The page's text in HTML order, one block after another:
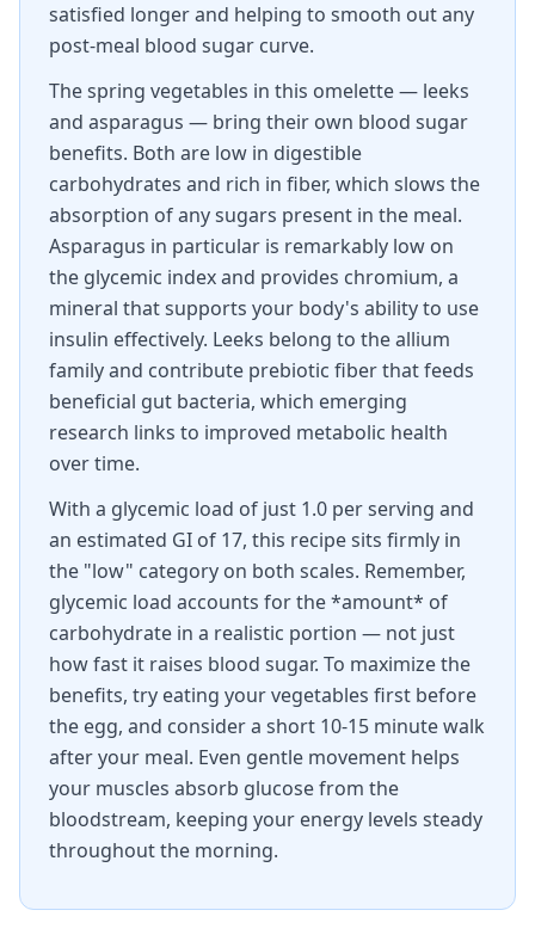
satisfied longer and helping to smooth out any
post-meal blood sugar curve.
The spring vegetables in this omelette — leeks
and asparagus — bring their own blood sugar
benefits. Both are low in digestible
carbohydrates and rich in fiber, which slows the
absorption of any sugars present in the meal.
Asparagus in particular is remarkably low on
the glycemic index and provides chromium, a
mineral that supports your body's ability to use
insulin effectively. Leeks belong to the allium
family and contribute prebiotic fiber that feeds
beneficial gut bacteria, which emerging
research links to improved metabolic health
over time.
With a glycemic load of just 1.0 per serving and
an estimated GI of 17, this recipe sits firmly in
the "low" category on both scales. Remember,
glycemic load accounts for the *amount* of
carbohydrate in a realistic portion — not just
how fast it raises blood sugar. To maximize the
benefits, try eating your vegetables first before
the egg, and consider a short 10-15 minute walk
after your meal. Even gentle movement helps
your muscles absorb glucose from the
bloodstream, keeping your energy levels steady
throughout the morning.